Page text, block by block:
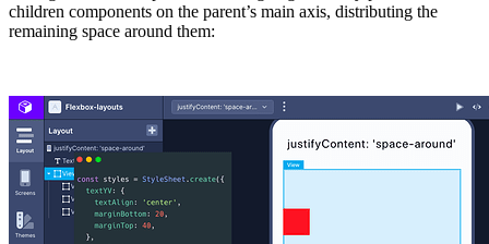
children components on the parent’s main axis, distributing the
remaining space around them: